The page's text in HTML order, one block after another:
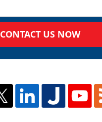
CONTACT US NOW